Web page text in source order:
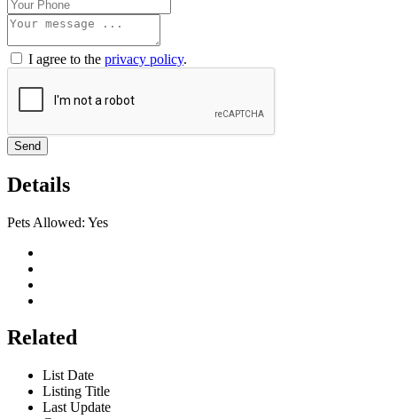
I agree to the privacy policy.
Send
Details
Pets Allowed: Yes
Related
List Date
Listing Title
Last Update